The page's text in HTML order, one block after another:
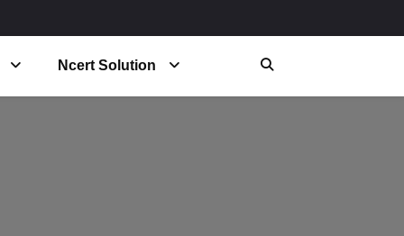
Ncert Solution